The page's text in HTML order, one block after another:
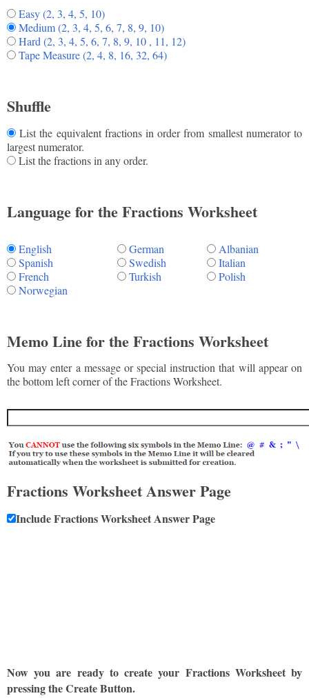
Easy (2, 3, 4, 5, 10)
Medium (2, 3, 4, 5, 6, 7, 8, 9, 10)
Hard (2, 3, 4, 5, 6, 7, 8, 9, 10 , 11, 12)
Tape Measure (2, 4, 8, 16, 32, 64)
Shuffle
List the equivalent fractions in order from smallest numerator to
largest numerator.
List the fractions in any order.
Language for the Fractions Worksheet
English German
Albanian
Spanish
Swedish
Italian
French
Turkish
Polish
Norwegian
Memo Line for the Fractions Worksheet
You may enter a message or special instruction that will appear on
the bottom left corner of the Fractions Worksheet.
Fractions Worksheet Answer Page
Include Fractions Worksheet Answer Page
Now you are ready to create your Fractions Worksheet by
pressing the Create Button.